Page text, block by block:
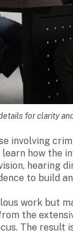
for clarity
involving
how the
hearing
to build
work but
the
The result